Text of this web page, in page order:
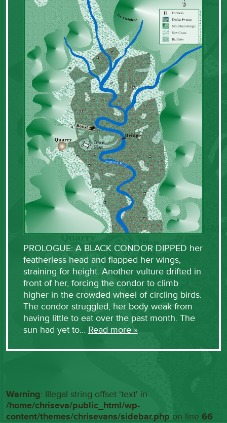
PROLOGUE: A BLACK CONDOR DIPPED her
featherless head and flapped her wings,
straining for height. Another vulture drifted in
front of her, forcing the condor to climb
higher in the crowded wheel of circling birds.
The condor struggled, her body weak from
having little to eat over the past month. The
sun had yet to… Read more »
Warning: Illegal string offset 'text' in
/home/chriseva/public_html/wp-
content/themes/chrisevans/sidebar.php on line66